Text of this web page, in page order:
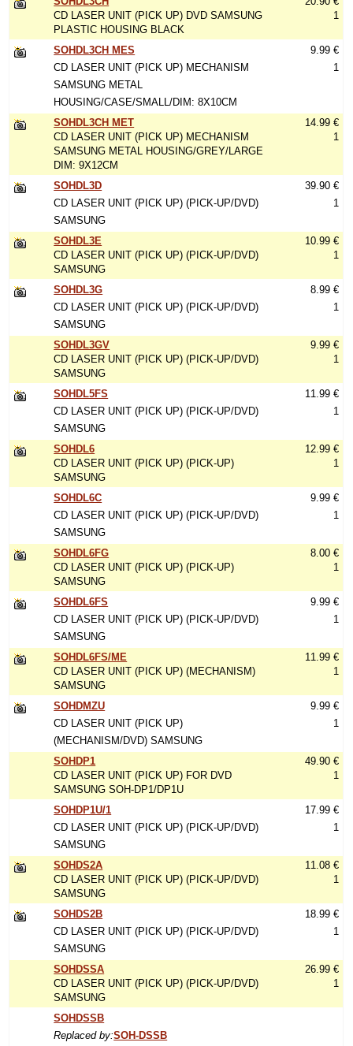
CD LASER UNIT (PICK UP) DVD SAMSUNG
PLASTIC HOUSING BLACK
1
SOHDL3CH MES
CD LASER UNIT (PICK UP) MECHANISM
SAMSUNG METAL
HOUSING/CASE/SMALL/DIM: 8X10CM
9.99 €
1
SOHDL3CH MET
CD LASER UNIT (PICK UP) MECHANISM
SAMSUNG METAL HOUSING/GREY/LARGE
DIM: 9X12CM
14.99 €
1
SOHDL3D
CD LASER UNIT (PICK UP) (PICK-UP/DVD)
SAMSUNG
39.90 €
1
SOHDL3E
CD LASER UNIT (PICK UP) (PICK-UP/DVD)
SAMSUNG
10.99 €
1
SOHDL3G
CD LASER UNIT (PICK UP) (PICK-UP/DVD)
SAMSUNG
8.99 €
1
SOHDL3GV
CD LASER UNIT (PICK UP) (PICK-UP/DVD)
SAMSUNG
9.99 €
1
SOHDL5FS
CD LASER UNIT (PICK UP) (PICK-UP/DVD)
SAMSUNG
11.99 €
1
SOHDL6
CD LASER UNIT (PICK UP) (PICK-UP)
SAMSUNG
12.99 €
1
SOHDL6C
CD LASER UNIT (PICK UP) (PICK-UP/DVD)
SAMSUNG
9.99 €
1
SOHDL6FG
CD LASER UNIT (PICK UP) (PICK-UP)
SAMSUNG
8.00 €
1
SOHDL6FS
CD LASER UNIT (PICK UP) (PICK-UP/DVD)
SAMSUNG
9.99 €
1
SOHDL6FS/ME
CD LASER UNIT (PICK UP) (MECHANISM)
SAMSUNG
11.99 €
1
SOHDMZU
CD LASER UNIT (PICK UP)
(MECHANISM/DVD) SAMSUNG
9.99 €
1
SOHDP1
CD LASER UNIT (PICK UP) FOR DVD
SAMSUNG SOH-DP1/DP1U
49.90 €
1
SOHDP1U/1
CD LASER UNIT (PICK UP) (PICK-UP/DVD)
SAMSUNG
17.99 €
1
SOHDS2A
CD LASER UNIT (PICK UP) (PICK-UP/DVD)
SAMSUNG
11.08 €
1
SOHDS2B
CD LASER UNIT (PICK UP) (PICK-UP/DVD)
SAMSUNG
18.99 €
1
SOHDSSA
CD LASER UNIT (PICK UP) (PICK-UP/DVD)
SAMSUNG
26.99 €
1
SOHDSSB
Replaced by:SOH-DSSB